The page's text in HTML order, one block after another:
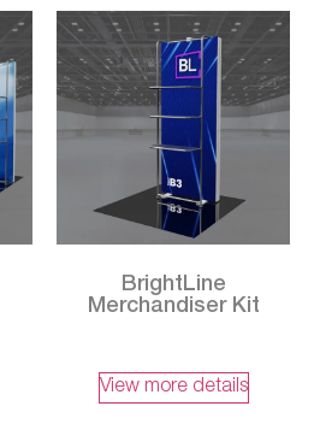
BrightLine
Merchandiser Kit
View more details